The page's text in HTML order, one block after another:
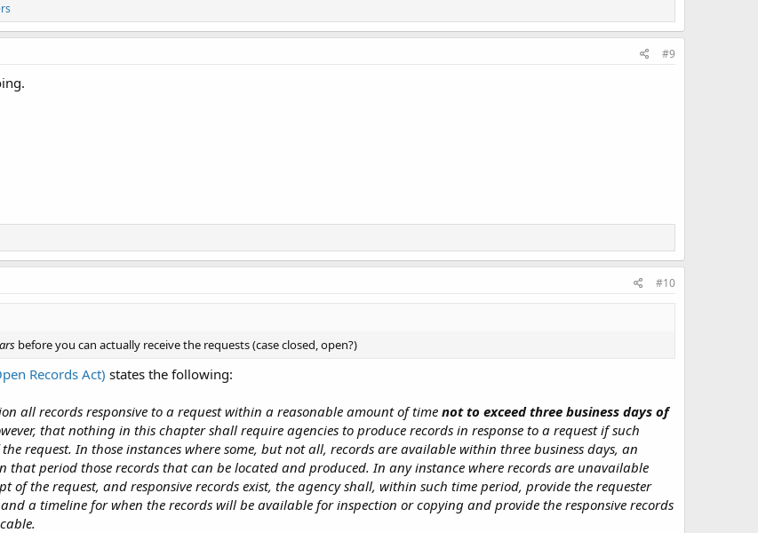
#9
#10
before you can actually receive the requests (case closed, open?)
Records Act) states the following:
all records responsive to a request within a reasonable amount of time not to exceed three business days of
that nothing in this chapter shall require agencies to produce records in response to a request if such
request. In those instances where some, but not all, records are available within three business days, an
that period those records that can be located and produced. In any instance where records are unavailable
of the request, and responsive records exist, the agency shall, within such time period, provide the requester
a timeline for when the records will be available for inspection or copying and provide the responsive records